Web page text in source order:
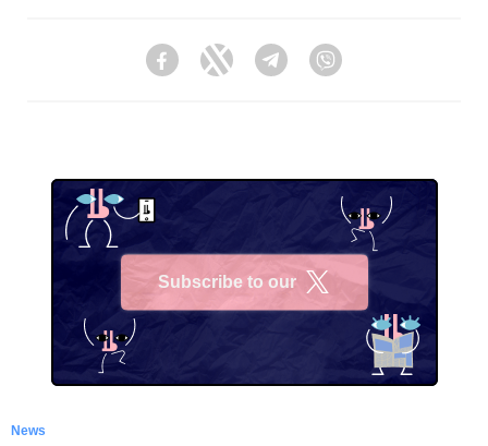
FacebookTwitter Telegram
Subscribe to our
News